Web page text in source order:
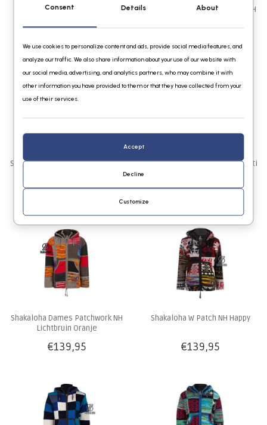
Shakaloha M Patch ZH
Shakaloha Dames Patchwork NH
Shakaloha W Patch NH FreeMulti
€139,95
Shakaloha M Patch ZH FadeMulti
€139,95
Shakaloha Dames Patchwork NH
Lichtbruin Oranje
€139,95
Shakaloha W Patch NH Happy
€139,95
Consent Details About
We use cookies to personalize content and ads, provide social media features, and
analyze our traffic. We also share information about your use of our website with
our social media, advertising, and analytics partners, who may combine it with
other information you have provided to them or that they have collected from your
use of their services.
Accept
Decline
Customize